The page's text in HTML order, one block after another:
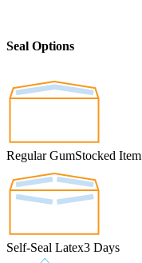
Seal Options
Regular GumStocked Item
Self-Seal Latex3 Days